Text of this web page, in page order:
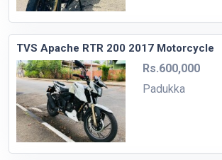
TVS Apache RTR 200 2017 Motorcycle
Rs.600,000
Padukka